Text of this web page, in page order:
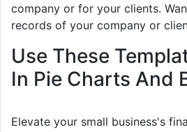
company or for your clients.
records of your company or
Use These
In Pie Charts And
Elevate your small business's